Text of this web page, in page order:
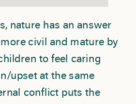
nature has an answer
civil and mature by
to feel caring
upset at the same
conflict puts the